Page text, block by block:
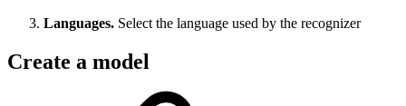
Languages. Select the language used by the recognizer
Create a model